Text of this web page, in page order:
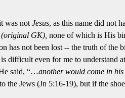
was not Jesus, as this name did not
(original GK), none of which is His
has not been lost -- the truth of the
difficult even for me to understand
said, “…another would come in
the Jews (Jn 5:16-19), but if the